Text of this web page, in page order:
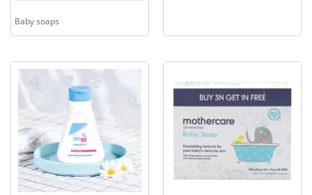
Baby soaps